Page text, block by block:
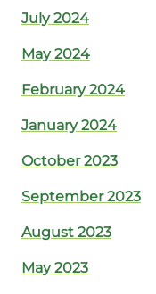
July 2024
May 2024
February 2024
January 2024
October 2023
September 2023
August 2023
May 2023